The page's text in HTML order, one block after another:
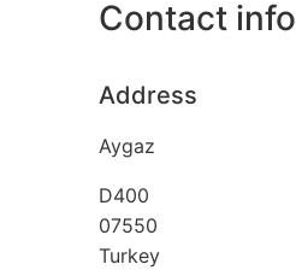
Contact info
Address
Aygaz
D400
07550
Turkey